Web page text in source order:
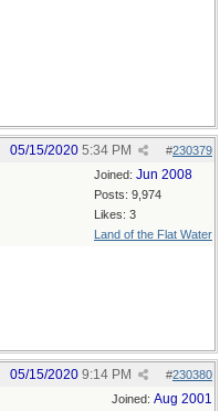
#230379
05/15/2020 5:34 PM
Joined: Jun 2008
Posts: 9,974
Likes: 3
Land of the Flat Water
#230380
05/15/2020 9:14 PM
Joined: Aug 2001